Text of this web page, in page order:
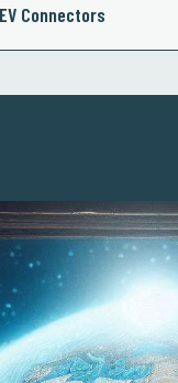
Connectors